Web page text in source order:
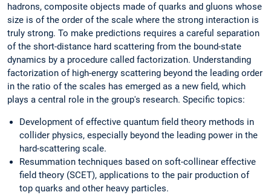
hadrons, composite objects made of quarks and gluons whose
size is of the order of the scale where the strong interaction is
truly strong. To make predictions requires a careful separation
of the short-distance hard scattering from the bound-state
dynamics by a procedure called factorization. Understanding
factorization of high-energy scattering beyond the leading order
in the ratio of the scales has emerged as a new field, which
plays a central role in the group's research. Specific topics:
Development of effective quantum field theory methods in
collider physics, especially beyond the leading power in the
hard-scattering scale.
Resummation techniques based on soft-collinear effective
field theory (SCET), applications to the pair production of
top quarks and other heavy particles.